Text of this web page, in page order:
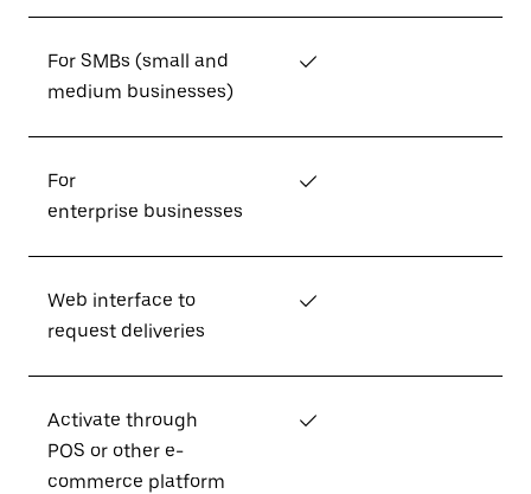
For SMBs (small and
medium businesses)
✓
For
enterprise businesses
✓
Web interface to
request deliveries
✓
Activate through
POS or other e-
commerce platform
✓